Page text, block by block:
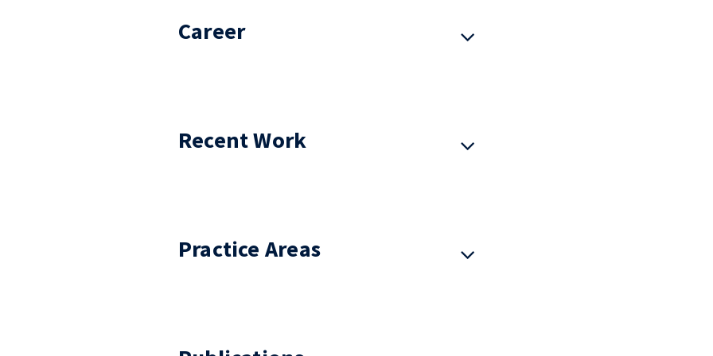
Career
Recent Work
Practice Areas